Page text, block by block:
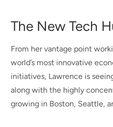
The New Tech
From her vantage point
world’s most innovative
initiatives, Lawrence is
along with the highly
growing in Boston, Seattle,